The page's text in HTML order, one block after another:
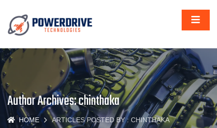
Author Archives: chinthaka
HOME ARTICLES POSTED BY : CHINTHAKA